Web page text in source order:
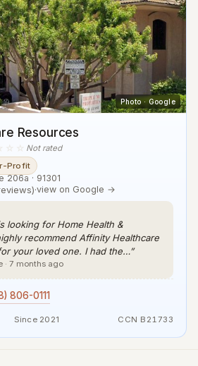
Photo · Google
Resources
Not rated
Profit
206a · 91301
·view on Google →
looking for Home Health &
recommend Affinity Healthcare
your loved one. I had the…”
7 months ago
806-0111
Since 2021 CCN B21733